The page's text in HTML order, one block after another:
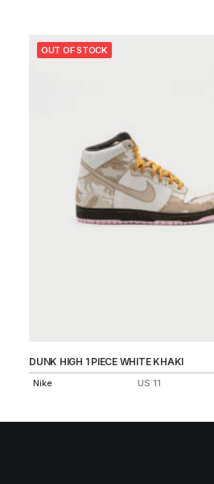
OUT OF STOCK
DUNK HIGH 1 PIECE WHITE KHAKI
Nike US 11